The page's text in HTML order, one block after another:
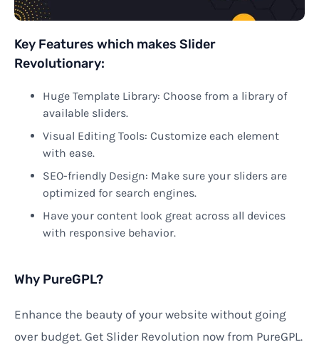
Key Features which makes Slider
Revolutionary:
Huge Template Library: Choose from a library of
available sliders.
Visual Editing Tools: Customize each element
with ease.
SEO-friendly Design: Make sure your sliders are
optimized for search engines.
Have your content look great across all devices
with responsive behavior.
Why PureGPL?
Enhance the beauty of your website without going
over budget. Get Slider Revolution now from PureGPL.